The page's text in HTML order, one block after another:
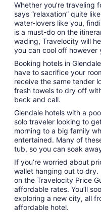
Whether you’re traveling
says “relaxation” quite
water-lovers like you,
is a must-do on the
wading, Travelocity will
you can cool off however
Booking hotels in
have to sacrifice your
receive the same tender
fresh towels to dry off
beck and call.
Glendale hotels with a
solo traveler looking to
morning to a big family
entertained. Many of
tub, so you can soak
If you’re worried about
wallet hanging out to dry.
on the Travelocity Price
affordable rates. You’ll
exploring a new city, all
affordable hotel.